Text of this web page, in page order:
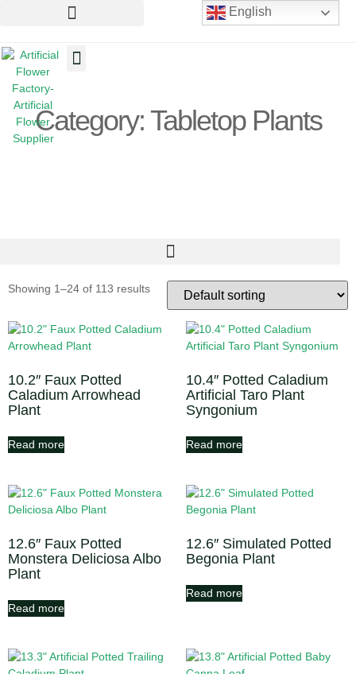
Category: Tabletop Plants
Showing 1–24 of 113 results
10.2″ Faux Potted
Caladium Arrowhead
Plant
Read more
10.4″ Potted Caladium
Artificial Taro Plant
Syngonium
Read more
12.6″ Faux Potted
Monstera Deliciosa Albo
Plant
Read more
12.6″ Simulated Potted
Begonia Plant
Read more
English